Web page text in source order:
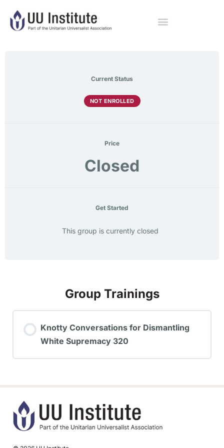
Current Status
NOT ENROLLED
Price
Closed
Get Started
This group is currently closed
Group Trainings
Knotty Conversations for Dismantling
White Supremacy 320